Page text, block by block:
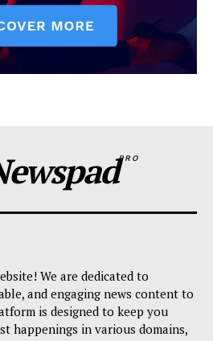
PRO
We are dedicated to
and engaging news content to
is designed to keep you
happenings in various domains,